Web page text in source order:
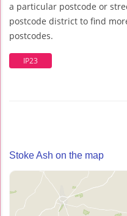
a particular postcode or
postcode district to find
postcodes.
IP23
Stoke Ash on the map